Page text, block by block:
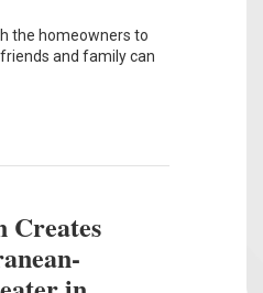
the homeowners to
and family can
Creates